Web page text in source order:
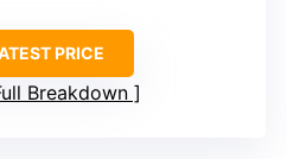
PRICE
Breakdown